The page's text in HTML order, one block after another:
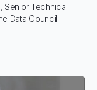
Senior Technical
Data Council
presentation. We